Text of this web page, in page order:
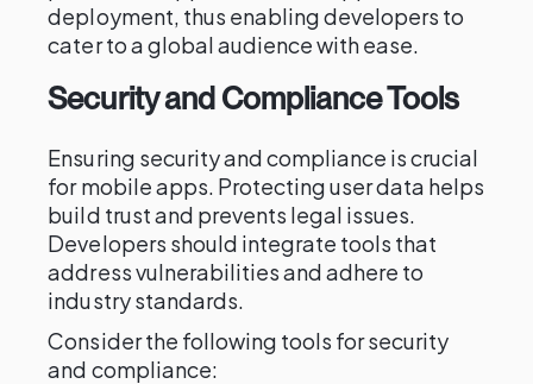
deployment, thus enabling developers to
cater to a global audience with ease.
Security and Compliance Tools
Ensuring security and compliance is crucial
for mobile apps. Protecting user data helps
build trust and prevents legal issues.
Developers should integrate tools that
address vulnerabilities and adhere to
industry standards.
Consider the following tools for security
and compliance: